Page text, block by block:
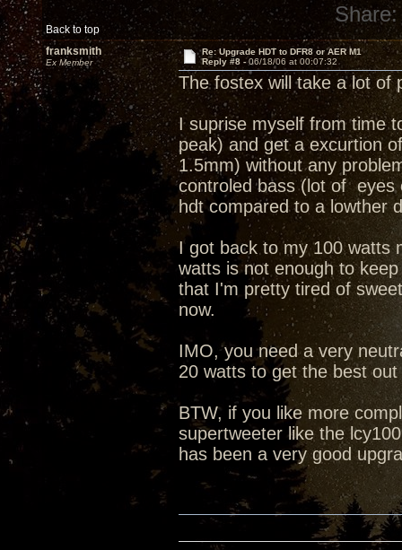
Back to top
Share:
franksmith
Ex Member
Re: Upgrade HDT to DFR8 or AER M1
Reply #8 -06/18/06 at 00:07:32
The fostex will take a lot of
I suprise myself from time
peak) and get a excurtion
1.5mm) without any
controled bass (lot of eyes
hdt compared to a lowther
I got back to my 100 watts
watts is not enough to
that I'm pretty tired of
now.
IMO, you need a very
20 watts to get the best
BTW, if you like more
supertweeter like the
has been a very good